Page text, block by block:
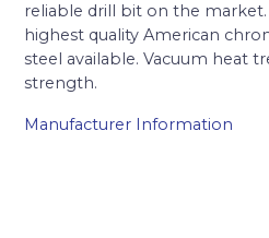
reliable drill bit on the
highest quality American
steel available. Vacuum heat
strength.
Manufacturer Information